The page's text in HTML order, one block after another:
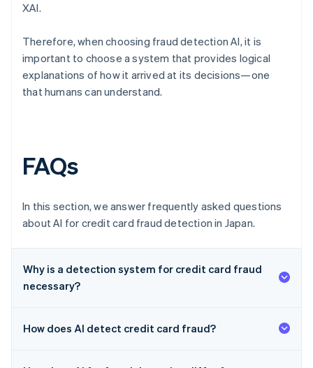
XAI.
Therefore, when choosing fraud detection AI, it is
important to choose a system that provides logical
explanations of how it arrived at its decisions—one
that humans can understand.
FAQs
In this section, we answer frequently asked questions
about AI for credit card fraud detection in Japan.
Why is a detection system for credit card fraud
necessary?
How does AI detect credit card fraud?